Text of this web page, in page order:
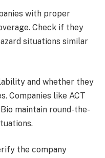
with proper
Check if they
situations similar
and whether they
Companies like ACT
maintain round-the-
the company